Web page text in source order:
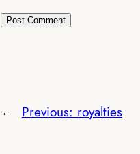
← Previous: royalties